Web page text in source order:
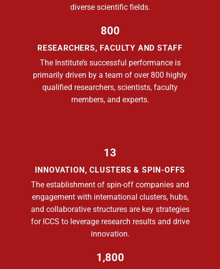
diverse scientific fields.
800
RESEARCHERS, FACULTY AND STAFF
The Institute’s successful performance is
primarily driven by a team of over 800 highly
qualified researchers, scientists, faculty
members, and experts.
13
INNOVATION, CLUSTERS & SPIN-OFFS
The establishment of spin-off companies and
engagement with international clusters, hubs,
and collaborative structures are key strategies
for ICCS to leverage research results and drive
innovation.
1,800